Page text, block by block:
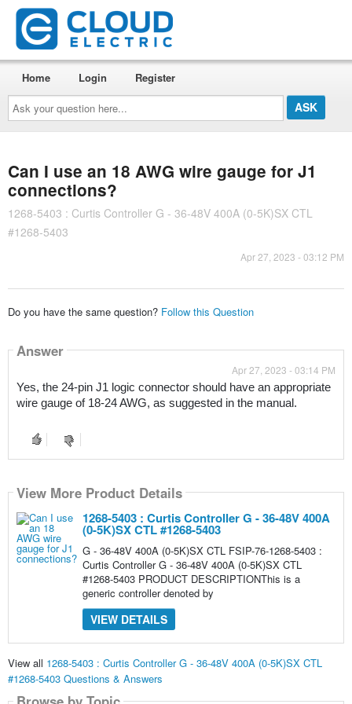
Ask
your
question
here...
Home Login Register
Can I use an 18 AWG wire gauge for J1
connections?
1268-5403 : Curtis Controller G - 36-48V 400A (0-5K)SX CTL
#1268-5403
Apr 27, 2023 - 03:12 PM
Do you have the same question? Follow this Question
Answer
Apr 27, 2023 - 03:14 PM
Yes, the 24-pin J1 logic connector should have an appropriate
wire gauge of 18-24 AWG, as suggested in the manual.
View More Product Details
1268-5403 : Curtis Controller G - 36-48V 400A
(0-5K)SX CTL #1268-5403
G - 36-48V 400A (0-5K)SX CTL FSIP-76-1268-5403 :
Curtis Controller G - 36-48V 400A (0-5K)SX CTL
#1268-5403 PRODUCT DESCRIPTIONThis is a
generic controller denoted by
VIEW DETAILS
View all 1268-5403 : Curtis Controller G - 36-48V 400A (0-5K)SX CTL
#1268-5403 Questions & Answers